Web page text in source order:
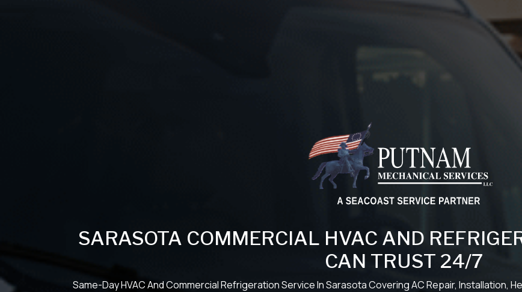
SARASOTA COMMERCIAL HVAC AND
CAN TRUST 24/7
Same-Day HVAC And Commercial Refrigeration Service In Sarasota Covering AC Repair, Installation,